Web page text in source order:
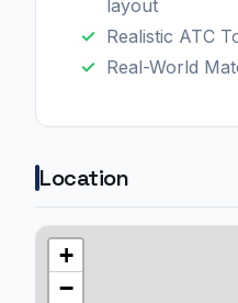
layout
Realistic ATC
Real-World
Location
+
−